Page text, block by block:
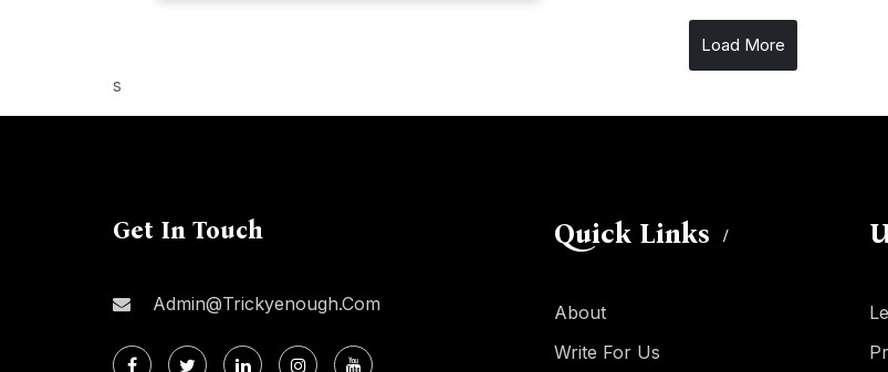
Load More
s
Get In Touch
Admin@trickyenough.com
Quick Links
About
Write For Us